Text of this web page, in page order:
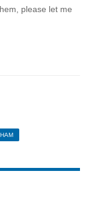
please let me